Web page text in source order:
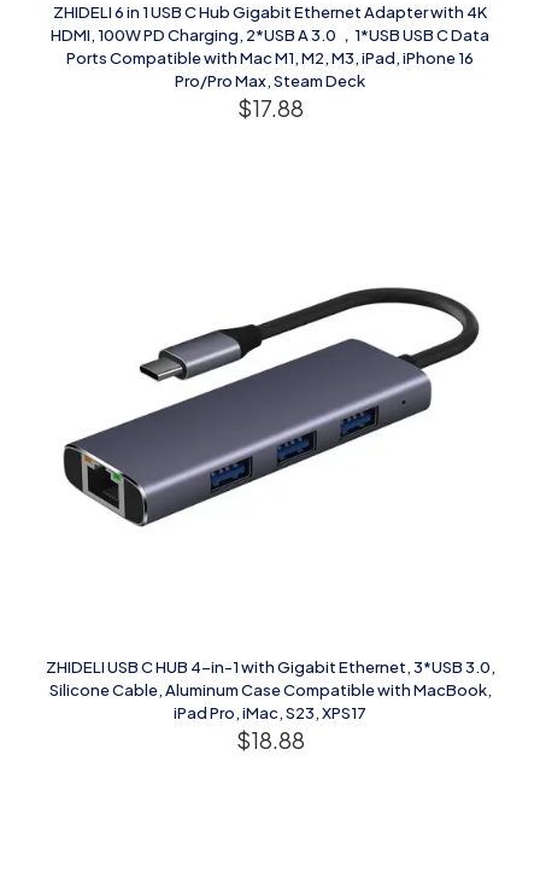
ZHIDELI 6 in 1 USB C Hub Gigabit Ethernet Adapter with 4K
HDMI, 100W PD Charging, 2*USB A 3.0 ，1*USB USB C Data
Ports Compatible with Mac M1, M2, M3, iPad, iPhone 16
Pro/Pro Max, Steam Deck
$17.88
ZHIDELI USB C HUB 4-in-1 with Gigabit Ethernet, 3*USB 3.0,
Silicone Cable, Aluminum Case Compatible with MacBook,
iPad Pro, iMac, S23, XPS17
$18.88